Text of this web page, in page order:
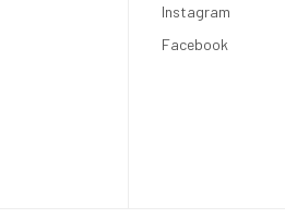
Instagram
Facebook